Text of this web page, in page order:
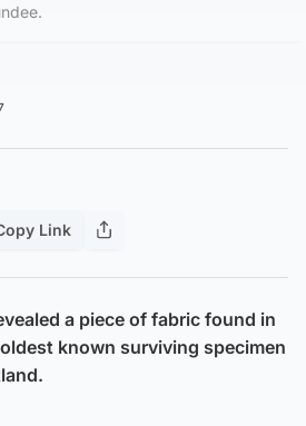
Link
a piece of fabric found in
known surviving specimen